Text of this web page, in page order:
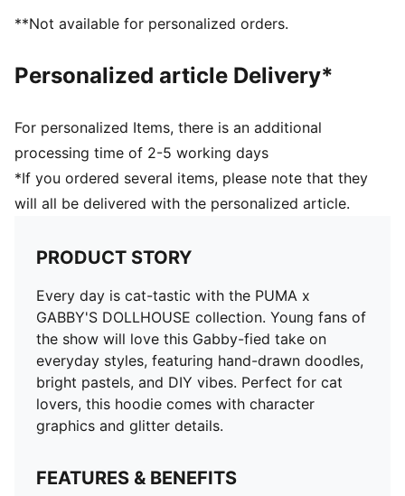
**Not available for personalized orders.
Personalized article Delivery*
For personalized Items, there is an additional
processing time of 2-5 working days
*If you ordered several items, please note that they
will all be delivered with the personalized article.
PRODUCT STORY
Every day is cat-tastic with the PUMA x
GABBY'S DOLLHOUSE collection. Young fans of
the show will love this Gabby-fied take on
everyday styles, featuring hand-drawn doodles,
bright pastels, and DIY vibes. Perfect for cat
lovers, this hoodie comes with character
graphics and glitter details.
FEATURES & BENEFITS